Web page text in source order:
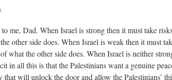
to me, Dad. When Israel is strong then it must take
other side does. When Israel is weak then it must
what the other side does. When Israel is neither
in all this is that the Palestinians want a genuine
that will unlock the door and allow the Palestinians’